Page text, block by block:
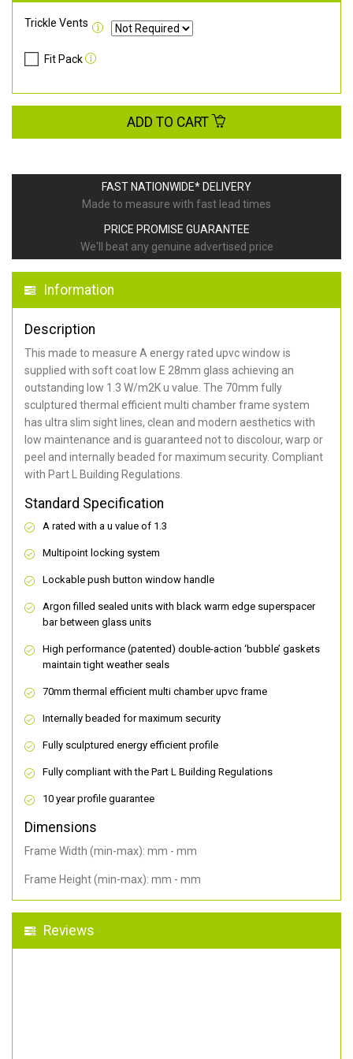
FAST NATIONWIDE* DELIVERY
Made to measure with fast lead times
PRICE PROMISE GUARANTEE
We'll beat any genuine advertised price
Information
Description
This made to measure A energy rated upvc window is
supplied with soft coat low E 28mm glass achieving an
outstanding low 1.3 W/m2K u value. The 70mm fully
sculptured thermal efficient multi chamber frame system
has ultra slim sight lines, clean and modern aesthetics with
low maintenance and is guaranteed not to discolour, warp or
peel and internally beaded for maximum security. Compliant
with Part L Building Regulations.
Standard Specification
A rated with a u value of 1.3
Multipoint locking system
Lockable push button window handle
Argon filled sealed units with black warm edge superspacer
bar between glass units
High performance (patented) double-action ‘bubble’ gaskets
maintain tight weather seals
70mm thermal efficient multi chamber upvc frame
Internally beaded for maximum security
Fully sculptured energy efficient profile
Fully compliant with the Part L Building Regulations
10 year profile guarantee
Dimensions
Frame Width (min-max): mm - mm
Frame Height (min-max): mm - mm
Reviews
Trickle Vents
Fit Pack
ADD TO CART